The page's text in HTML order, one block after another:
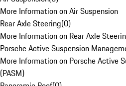
More Information on Air Suspension
Rear Axle Steering(0)
More Information on Rear Axle
Porsche Active Suspension
More Information on Porsche Active
(PASM)